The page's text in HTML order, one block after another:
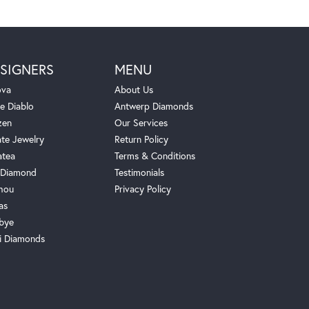
Diablo
Jewelry
Diamonds
MENU
About Us
Antwerp Diamonds
Our Services
Return Policy
Terms & Conditions
Testimonials
Privacy Policy